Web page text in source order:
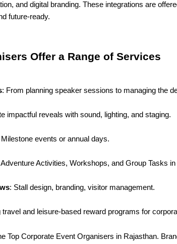
and digital branding. These integrations are
future-ready.
Offer a Range of Services
: From planning speaker sessions to managing the
impactful reveals with sound, lighting, and staging.
Milestone events or annual days.
Adventure Activities, Workshops, and Group Tasks
: Stall design, branding, visitor management.
travel and leisure-based reward programs for
Top Corporate Event Organisers in Rajasthan.